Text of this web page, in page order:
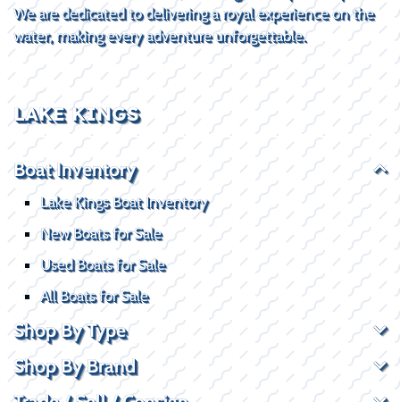
We are dedicated to delivering a royal experience on the
water, making every adventure unforgettable.
LAKE KINGS
Boat Inventory
Lake Kings Boat Inventory
New Boats for Sale
Used Boats for Sale
All Boats for Sale
Shop By Type
Shop By Brand